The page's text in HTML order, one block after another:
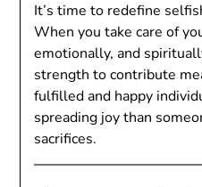
It’s time to redefine
When you take care of
emotionally, and
strength to contribute
fulfilled and happy
spreading joy than
sacrifices.